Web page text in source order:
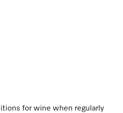
for wine when regularly